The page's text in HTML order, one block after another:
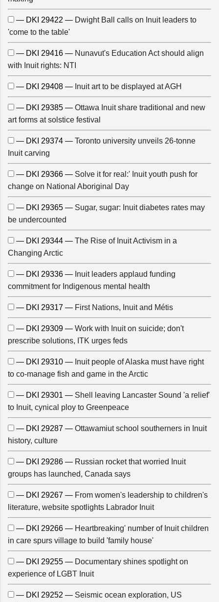
— DKI 29422 — Dwight Ball calls on Inuit leaders to
'come to the table'
— DKI 29416 — Nunavut's Education Act should align
with Inuit rights: NTI
— DKI 29408 — Inuit art to be displayed at AGH
— DKI 29385 — Ottawa Inuit share traditional and new
art forms at solstice festival
— DKI 29374 — Toronto university unveils 26-tonne
Inuit carving
— DKI 29366 — Solve it for real:' Inuit youth push for
change on National Aboriginal Day
— DKI 29365 — Sugar, sugar: Inuit diabetes rates may
be undercounted
— DKI 29344 — The Rise of Inuit Activism in a
Changing Arctic
— DKI 29336 — Inuit leaders applaud funding
commitment for Indigenous mental health
— DKI 29317 — First Nations, Inuit and Métis
— DKI 29309 — Work with Inuit on suicide; don't
prescribe solutions, ITK urges feds
— DKI 29310 — Inuit people of Alaska must have right
to co-manage fish and game in the Arctic
— DKI 29301 — Shell leaving Lancaster Sound 'a relief'
to Inuit, cynical ploy to Greenpeace
— DKI 29287 — Ottawamiut school southerners in Inuit
history, culture
— DKI 29286 — Russian rocket that worried Inuit
groups has launched, Canada says
— DKI 29267 — From women's leadership to children's
literature, website spotlights Labrador Inuit
— DKI 29266 — Heartbreaking' number of Inuit children
in care spurs village to build 'family house'
— DKI 29255 — Documentary shines spotlight on
experience of LGBT Inuit
— DKI 29252 — Seismic ocean exploration, US